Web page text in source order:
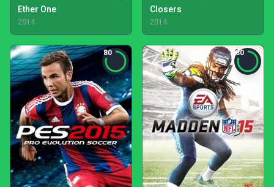
Ether One
2014
Closers
2014
80 80